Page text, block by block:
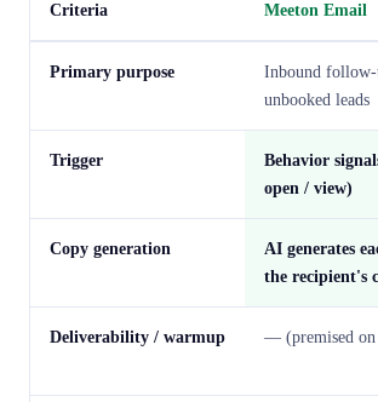
Criteria Meeton Email
Primary purpose
Inbound
unbooked leads
Trigger
Behavior
open / view)
Copy generation
AI generates
the recipient's
Deliverability / warmup — (premised on